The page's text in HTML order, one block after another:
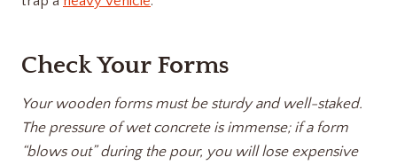
Check Your Forms
Your wooden forms must be sturdy and well-staked.
The pressure of wet concrete is immense; if a form
“blows out” during the pour, you will lose expensive